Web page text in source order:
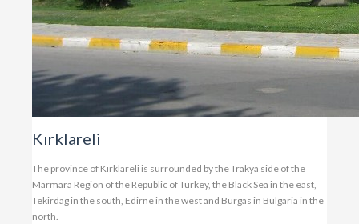
Kırklareli
The province of Kırklareli is surrounded by the Trakya side of the
Marmara Region of the Republic of Turkey, the Black Sea in the east,
Tekirdag in the south, Edirne in the west and Burgas in Bulgaria in the
north.